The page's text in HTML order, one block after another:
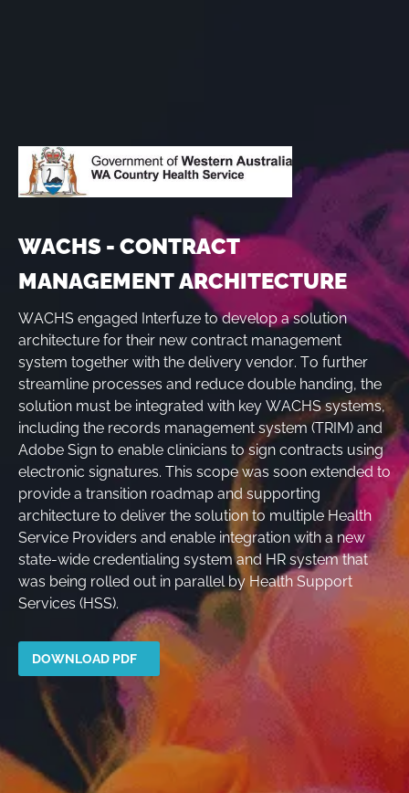
WACHS - CONTRACT
MANAGEMENT ARCHITECTURE
WACHS engaged Interfuze to develop a solution
architecture for their new contract management
system together with the delivery vendor. To further
streamline processes and reduce double handing, the
solution must be integrated with key WACHS systems,
including the records management system (TRIM) and
Adobe Sign to enable clinicians to sign contracts using
electronic signatures. This scope was soon extended to
provide a transition roadmap and supporting
architecture to deliver the solution to multiple Health
Service Providers and enable integration with a new
state-wide credentialing system and HR system that
was being rolled out in parallel by Health Support
Services (HSS).
DOWNLOAD PDF